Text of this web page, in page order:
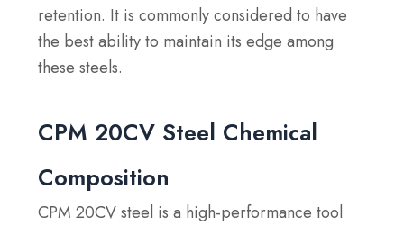
retention. It is commonly considered to have
the best ability to maintain its edge among
these steels.
CPM 20CV Steel Chemical
Composition
CPM 20CV steel is a high-performance tool